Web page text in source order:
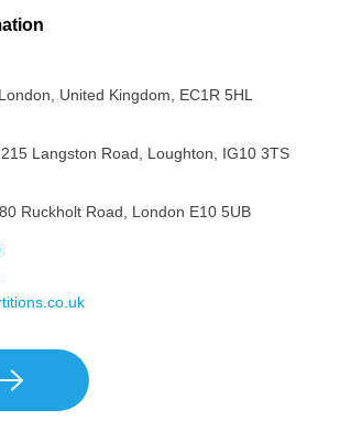
United Kingdom, EC1R 5HL
Langston Road, Loughton, IG10 3TS
Ruckholt Road, London E10 5UB